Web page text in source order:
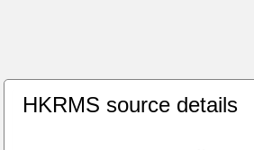
HKRMS source details